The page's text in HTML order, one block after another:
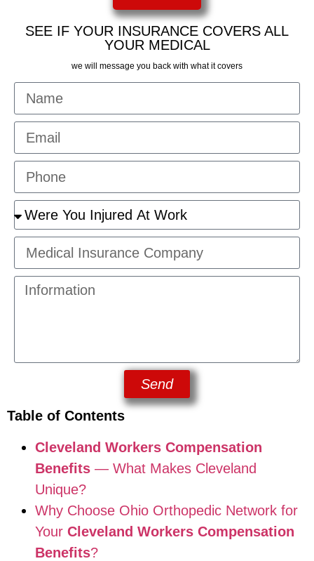
SEE IF YOUR INSURANCE COVERS ALL
YOUR MEDICAL
we will message you back with what it covers
Send
Table of Contents
Cleveland Workers Compensation
Benefits — What Makes Cleveland
Unique?
Why Choose Ohio Orthopedic Network for
Your Cleveland Workers Compensation
Benefits?